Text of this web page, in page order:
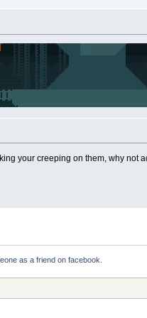
your creeping on them, why not
as a friend on facebook.